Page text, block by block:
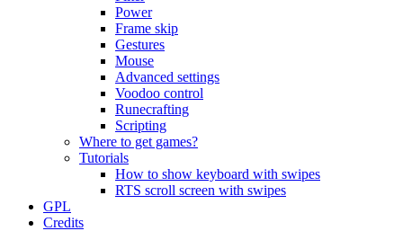
Power
Frame skip
Gestures
Mouse
Advanced settings
Voodoo control
Runecrafting
Scripting
Where to get games?
Tutorials
How to show keyboard with swipes
RTS scroll screen with swipes
GPL
Credits